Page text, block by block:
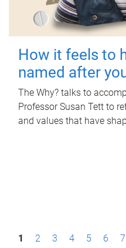
How it feels to
named after
The Why? talks to
Professor Susan Tett to
and values that have
P1 2 3 4 5 6 7